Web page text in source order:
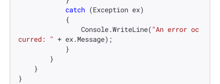
catch (Exception ex)
                Console.WriteLine(
"An error oc
curred: " + ex.Message);
}